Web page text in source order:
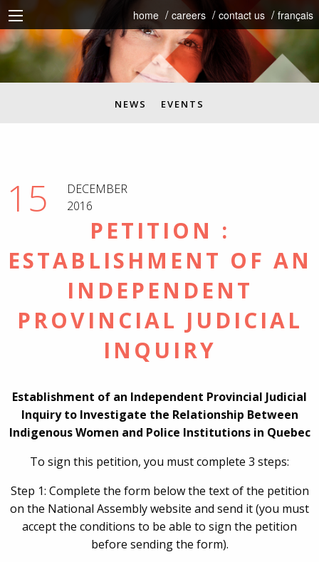
home careers contact us français
NEWS EVENTS
15
DECEMBER
2016
PETITION :
ESTABLISHMENT OF AN
INDEPENDENT
PROVINCIAL JUDICIAL
INQUIRY
Establishment of an Independent Provincial Judicial
Inquiry to Investigate the Relationship Between
Indigenous Women and Police Institutions in Quebec
To sign this petition, you must complete 3 steps:
Step 1: Complete the form below the text of the petition
on the National Assembly website and send it (you must
accept the conditions to be able to sign the petition
before sending the form).